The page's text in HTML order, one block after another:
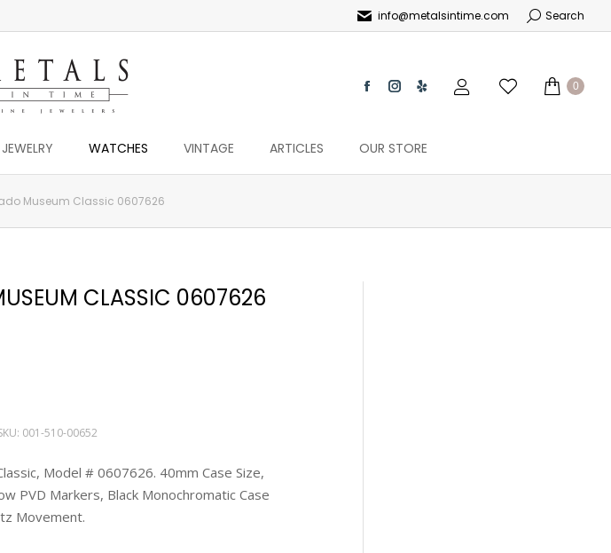
info@metalsintime.com Search
0
WATCHES VINTAGE ARTICLES OUR STORE
Museum Classic 0607626
CLASSIC 0607626
001-510-00652
Model # 0607626. 40mm Case Size,
PVD Markers, Black Monochromatic Case
Movement.